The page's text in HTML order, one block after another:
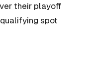
their playoff
spot